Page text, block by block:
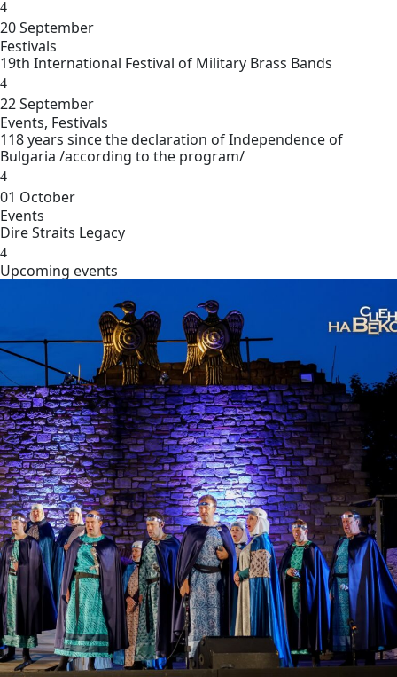
20September
Festivals
19th International Festival of Military Brass Bands
22September
Events, Festivals
118 years since the declaration of Independence of
Bulgaria /according to the program/
01 October
Events
Dire Straits Legacy
Upcoming еvents